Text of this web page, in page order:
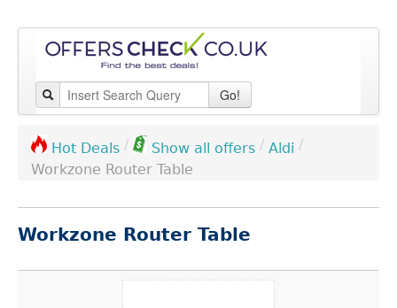
Go!
Hot Deals / Show all offers / Aldi /
Workzone Router Table
Workzone Router Table